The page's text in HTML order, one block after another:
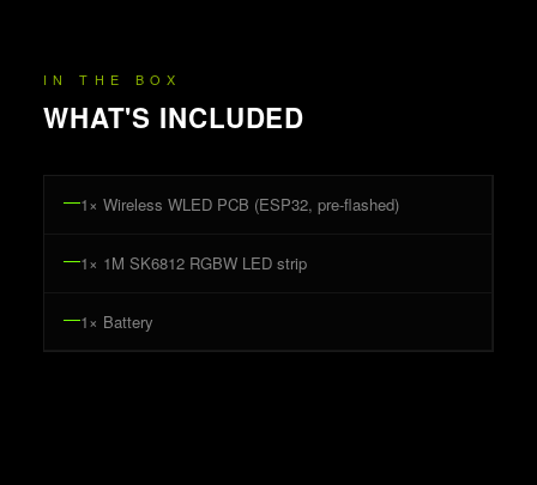
IN THE BOX
WHAT'S INCLUDED
1× Wireless WLED PCB (ESP32, pre-flashed)
1× 1M SK6812 RGBW LED strip
1× Battery